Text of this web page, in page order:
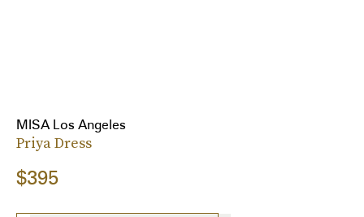
MISA Los Angeles
Priya Dress
$395